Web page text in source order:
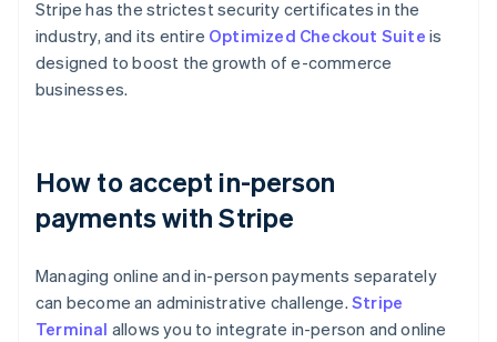
Stripe has the strictest security certificates in the
industry, and its entire Optimized Checkout Suite is
designed to boost the growth of e-commerce
businesses.
How to accept in-person
payments with Stripe
Managing online and in-person payments separately
can become an administrative challenge. Stripe
Terminal allows you to integrate in-person and online